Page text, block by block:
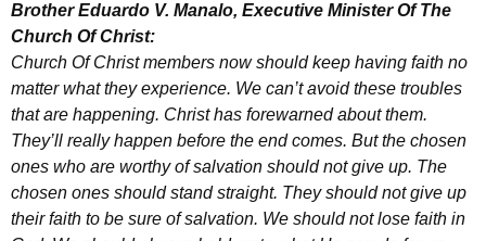
Brother Eduardo V. Manalo, Executive Minister Of The
Church Of Christ:
Church Of Christ members now should keep having faith no
matter what they experience. We can’t avoid these troubles
that are happening. Christ has forewarned about them.
They’ll really happen before the end comes. But the chosen
ones who are worthy of salvation should not give up. The
chosen ones should stand straight. They should not give up
their faith to be sure of salvation. We should not lose faith in